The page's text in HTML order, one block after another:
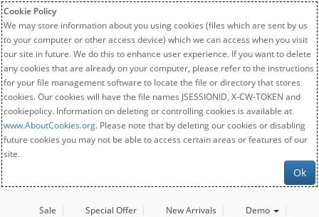
Cookie Policy
We may store information about you using cookies (files which are sent by us
to your computer or other access device) which we can access when you visit
our site in future. We do this to enhance user experience. If you want to delete
any cookies that are already on your computer, please refer to the instructions
for your file management software to locate the file or directory that stores
cookies. Our cookies will have the file names JSESSIONID, X-CW-TOKEN and
cookiepolicy. Information on deleting or controlling cookies is available at
www.AboutCookies.org. Please note that by deleting our cookies or disabling
future cookies you may not be able to access certain areas or features of our
site.
Ok
Sale Special Offer New Arrivals
Demo